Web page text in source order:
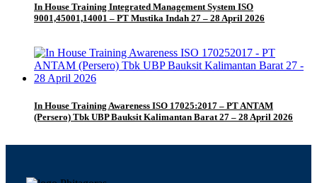
In House Training Integrated Management System ISO
9001,45001,14001 – PT Mustika Indah 27 – 28 April 2026
In House Training Awareness ISO 17025:2017 – PT ANTAM
(Persero) Tbk UBP Bauksit Kalimantan Barat 27 – 28 April 2026